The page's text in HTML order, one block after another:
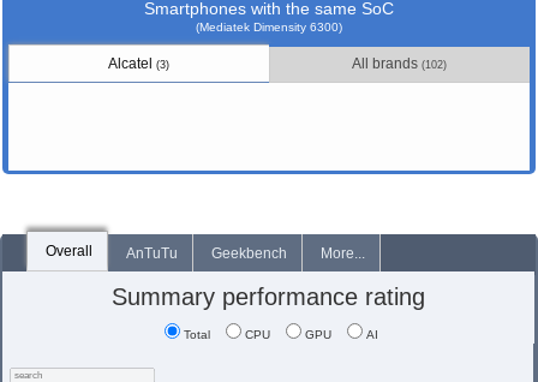
Smartphones with the same SoC
(Mediatek Dimensity 6300)
Alcatel(3) All brands(102)
Overall AnTuTu Geekbench More...
Summary performance rating
Total CPU GPU AI